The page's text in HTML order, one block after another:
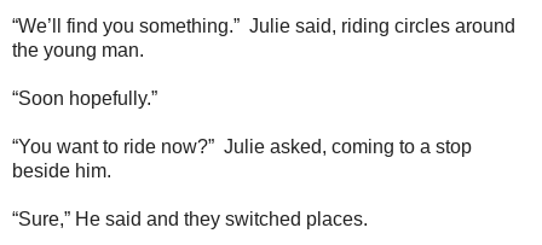
“We’ll find you something.” Julie said, riding circles around
the young man.
“Soon hopefully.”
“You want to ride now?” Julie asked, coming to a stop
beside him.
“Sure,” He said and they switched places.